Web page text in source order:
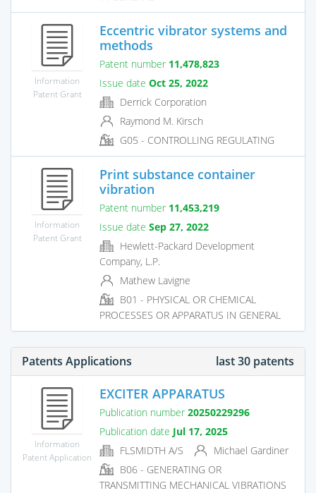
Information
Patent Grant
Eccentric vibrator systems and
methods
Patent number 11,478,823
Issue date Oct 25, 2022
Derrick Corporation
Raymond M. Kirsch
G05 - CONTROLLING REGULATING
Information
Patent Grant
Print substance container
vibration
Patent number 11,453,219
Issue date Sep 27, 2022
Hewlett-Packard Development
Company, L.P.
Mathew Lavigne
B01 - PHYSICAL OR CHEMICAL
PROCESSES OR APPARATUS IN GENERAL
Patents Applications last 30 patents
Information
Patent Application
EXCITER APPARATUS
Publication number 20250229296
Publication date Jul 17, 2025
FLSMIDTH A/S
Michael Gardiner
B06 - GENERATING OR
TRANSMITTING MECHANICAL VIBRATIONS